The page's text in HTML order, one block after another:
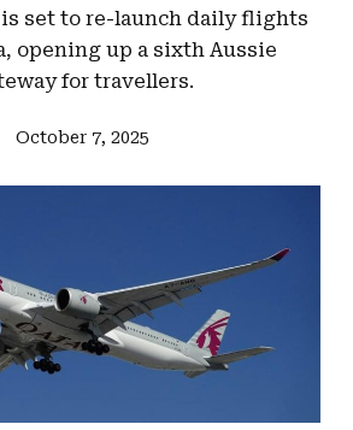
is set to re-launch daily flights
opening up a sixth Aussie
for travellers.
October 7, 2025